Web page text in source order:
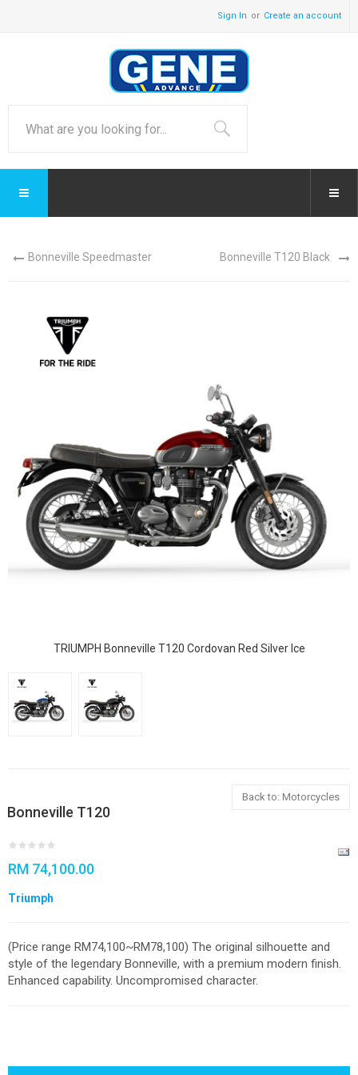
Sign In Create an account
Bonneville Speedmaster Bonneville T120 Black
TRIUMPH Bonneville T120 Cordovan Red Silver Ice
Back to: Motorcycles
Bonneville T120
RM 74,100.00
Triumph
(Price range RM74,100~RM78,100) The original silhouette and
style of the legendary Bonneville, with a premium modern finish.
Enhanced capability. Uncompromised character.